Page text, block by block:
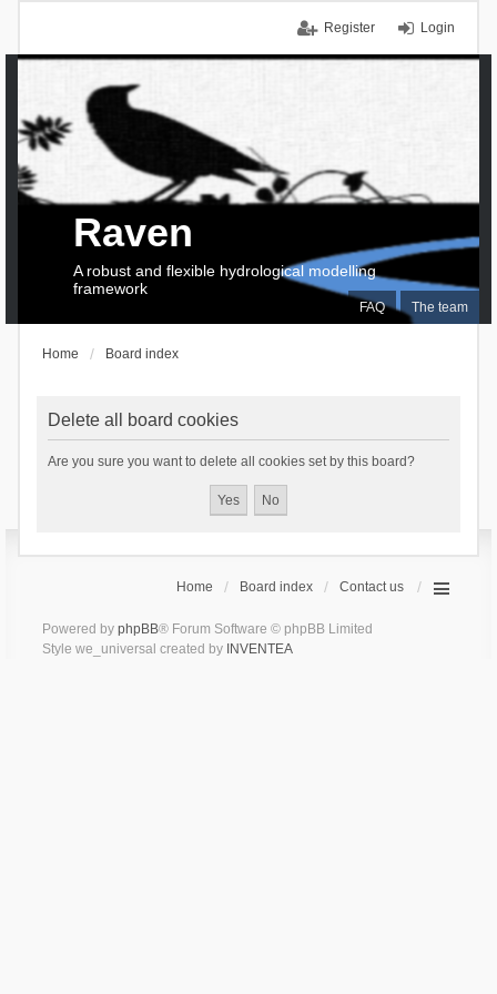
Login
Register
FAQ The team
Raven
A robust and flexible hydrological modelling
framework
Home Board index
Delete all board cookies
Are you sure you want to delete all cookies set by this board?
Home Board index Contact us
Powered by phpBB® Forum Software © phpBB Limited
Style we_universal created by INVENTEA